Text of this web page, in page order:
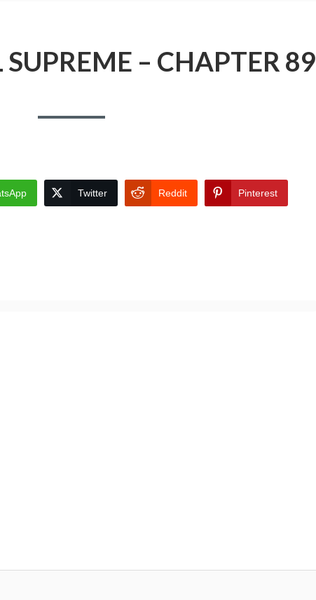
– CHAPTER 89
Twitter Reddit Pinterest